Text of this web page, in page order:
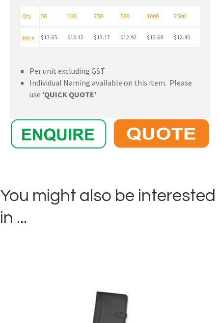
50 100 250 500 1000 2500
$13.65 $13.42 $13.17 $12.92 $12.68 $12.45
Qty
Price
Per unit excluding GST
Individual Naming available on this item. Please
use 'QUICK QUOTE'.
You might also be interested
in ...